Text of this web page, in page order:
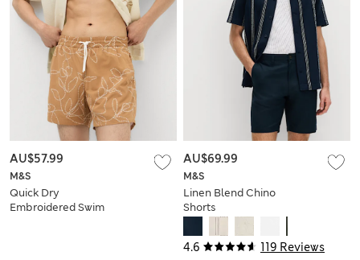
M&S
Quick Dry
Embroidered Swim
AU$57.99
4.6 119 Reviews
M&S
Linen Blend Chino
Shorts
AU$69.99